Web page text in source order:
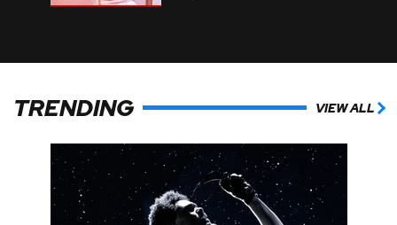
TRENDING VIEW ALL